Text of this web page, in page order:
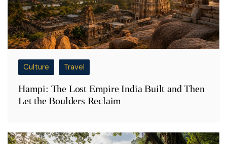
Culture Travel
Hampi: The Lost Empire India Built and Then
Let the Boulders Reclaim